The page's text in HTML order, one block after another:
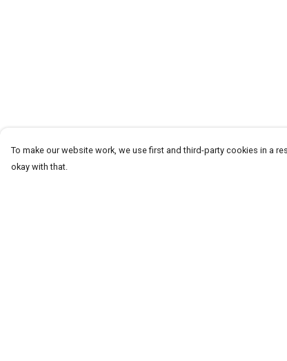
To make our website work, we use first and third-party cookies in a
okay with that.